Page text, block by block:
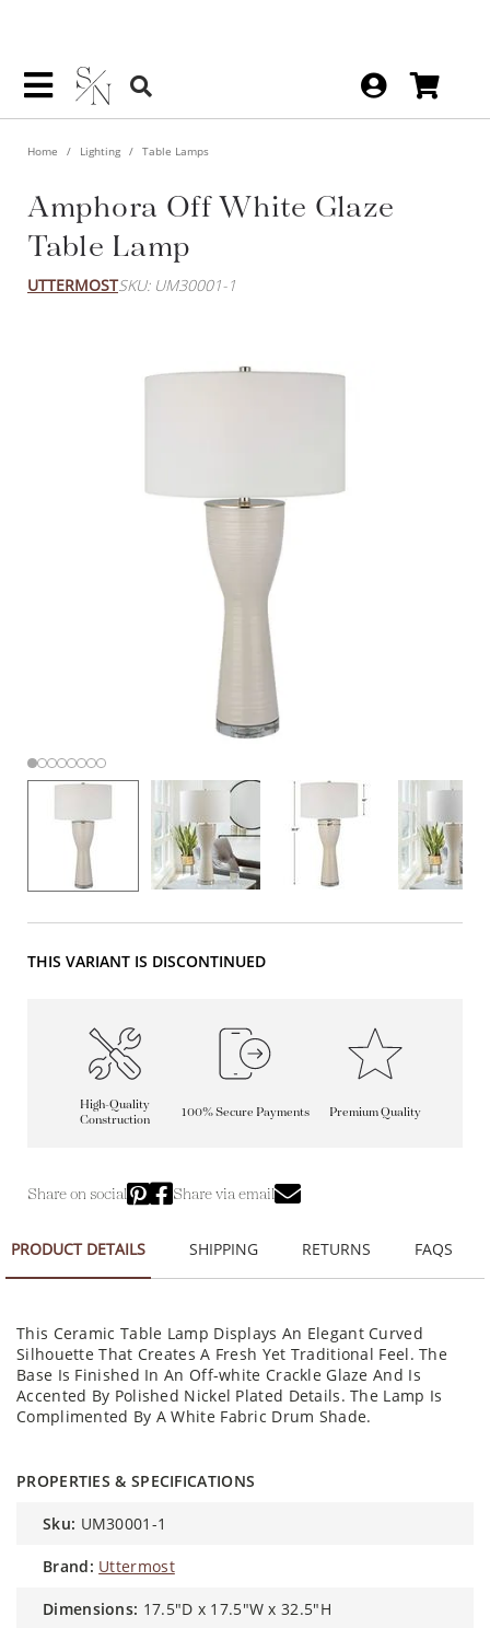
Home Lighting Table Lamps
Amphora Off White Glaze
Table Lamp
UTTERMOSTSKU: UM30001-1
THIS VARIANT IS DISCONTINUED
High-Quality
Construction
100% Secure Payments Premium Quality
Share on social Share via email
PRODUCT DETAILS SHIPPING RETURNS FAQS
This Ceramic Table Lamp Displays An Elegant Curved
Silhouette That Creates A Fresh Yet Traditional Feel. The
Base Is Finished In An Off-white Crackle Glaze And Is
Accented By Polished Nickel Plated Details. The Lamp Is
Complimented By A White Fabric Drum Shade.
PROPERTIES & SPECIFICATIONS
sku: UM30001-1
brand: Uttermost
dimensions: 17.5"D x 17.5"W x 32.5"H